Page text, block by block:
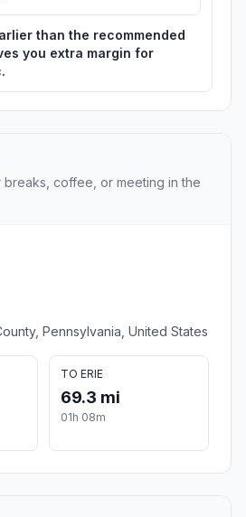
than the recommended
you extra margin for
breaks, coffee, or meeting in the
Pennsylvania, United States
TO ERIE
69.3 mi
01h 08m